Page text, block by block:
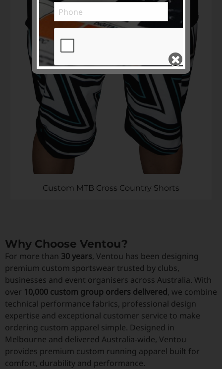
Custom MTB Cross Country Shorts
Why Choose Ventou?
For more than 30 years, Ventou has been designing
premium custom sportswear trusted by clubs,
businesses and event organisers across Australia. With
over 10,000 custom group orders delivered, we combine
technical performance fabrics, professional design
expertise and exceptional customer service to make
ordering custom apparel simple. Designed in
Melbourne and delivered Australia-wide, Ventou
provides premium custom running apparel built for
comfort, durability and performance.
Subscribe to ...
SEND >>